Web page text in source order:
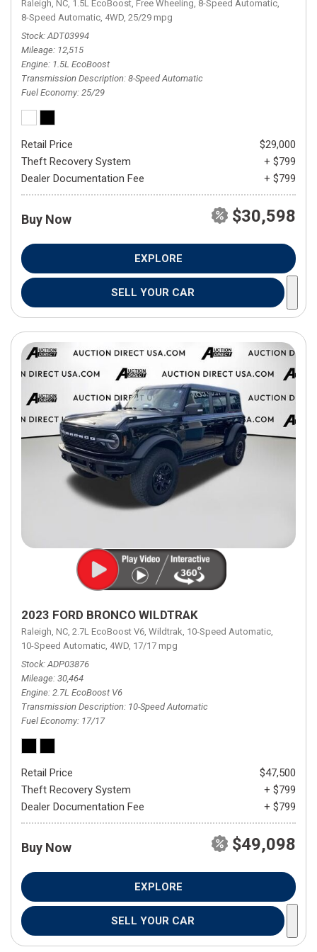
Raleigh, NC, 1.5L EcoBoost, Free Wheeling, 8-Speed Automatic,
8-Speed Automatic, 4WD, 25/29 mpg
Stock ADT03994
Mileage 12,515
Engine 1.5L EcoBoost
Transmission Description 8-Speed Automatic
Fuel Economy 25/29
Retail Price
$29,000
Theft Recovery System
+ $799
Dealer Documentation Fee
+ $799
Buy Now $30,598
EXPLORE
SELL YOUR CAR
2023 FORD BRONCO WILDTRAK
Raleigh, NC, 2.7L EcoBoost V6, Wildtrak, 10-Speed Automatic,
10-Speed Automatic, 4WD, 17/17 mpg
Stock ADP03876
Mileage 30,464
Engine 2.7L EcoBoost V6
Transmission Description 10-Speed Automatic
Fuel Economy 17/17
Retail Price
$47,500
Theft Recovery System
+ $799
Dealer Documentation Fee
+ $799
Buy Now $49,098
EXPLORE
SELL YOUR CAR